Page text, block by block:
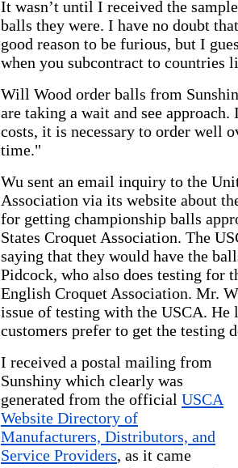
It wasn’t until I received the
balls they were. I have no doubt
good reason to be furious, but I
when you subcontract to countries
Will Wood order balls from
are taking a wait and see
costs, it is necessary to order well
time."
Wu sent an email inquiry to the
Association via its website about
for getting championship balls
States Croquet Association. The
saying that they would have the
Pidcock, who also does testing for
English Croquet Association. Mr.
issue of testing with the USCA. He
customers prefer to get the testing
I received a postal mailing from
Sunshiny which clearly was
generated from the official USCA
Website Directory of
Manufacturers, Distributors, and
Service Providers, as it came